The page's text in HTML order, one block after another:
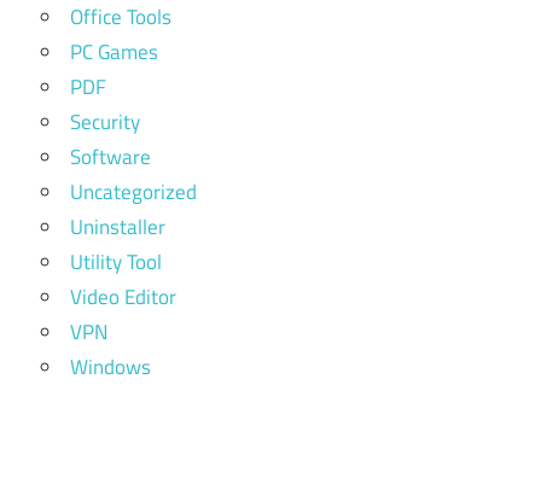
Office Tools
PC Games
PDF
Security
Software
Uncategorized
Uninstaller
Utility Tool
Video Editor
VPN
Windows